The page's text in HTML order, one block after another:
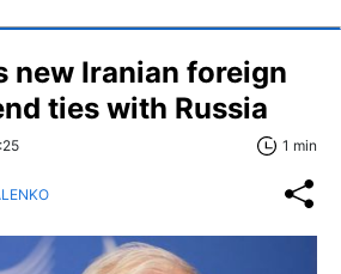
new Iranian foreign
ties with Russia
1 min